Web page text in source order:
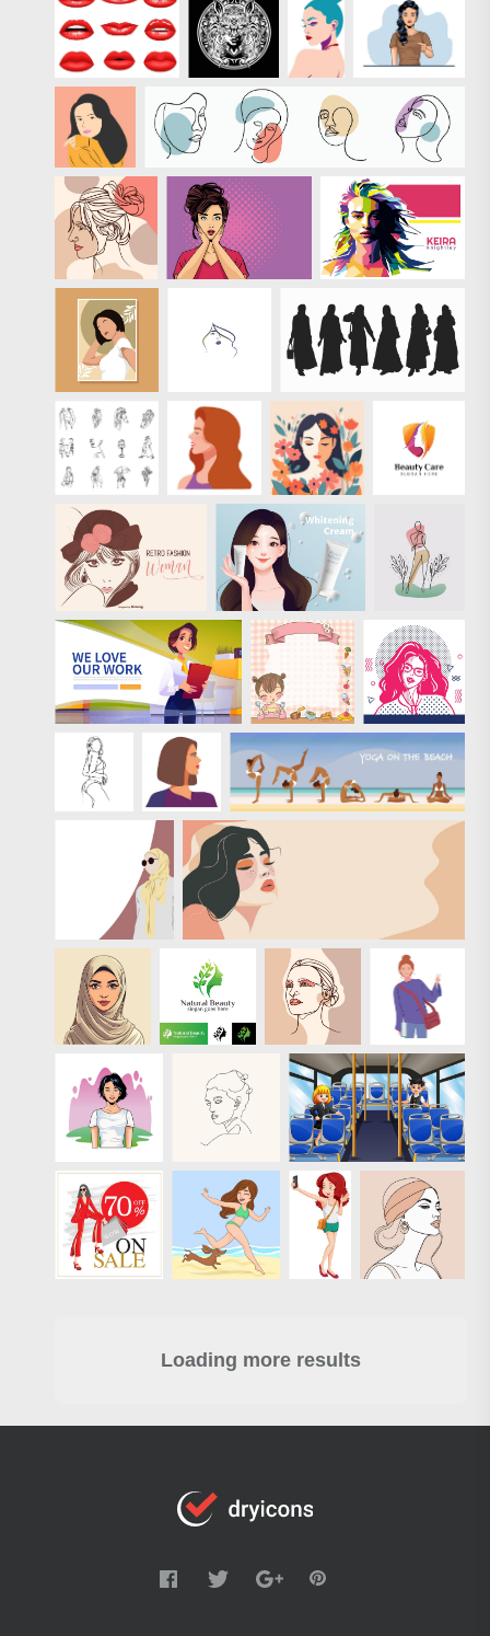
Loading more results